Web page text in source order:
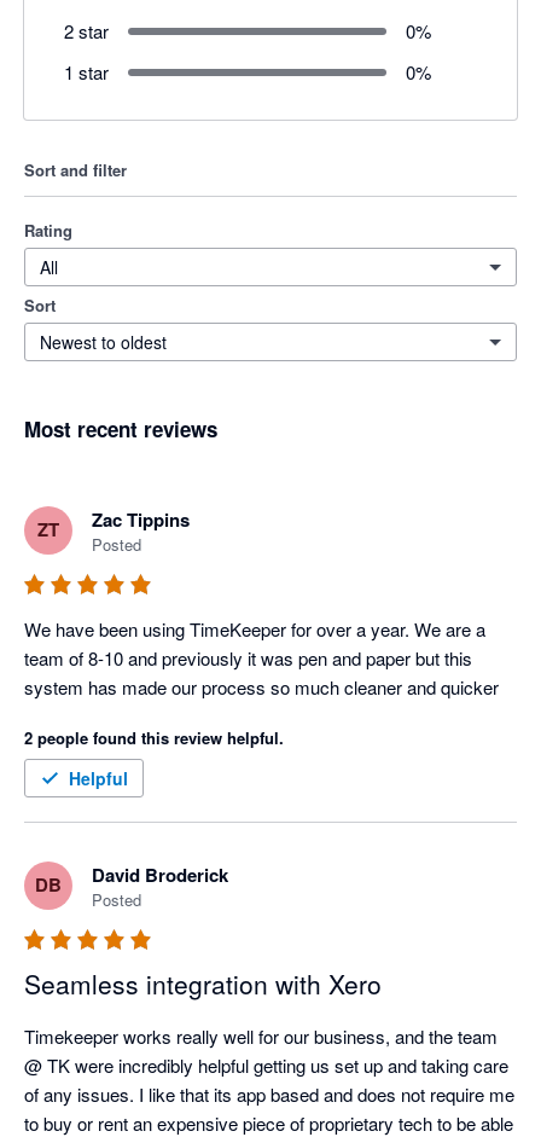
2 star
0%
1 star
0%
Sort and filter
Rating
All
Sort
Newest to oldest
Most recent reviews
ZT Zac Tippins
Posted
We have been using TimeKeeper for over a year. We are a
team of 8-10 and previously it was pen and paper but this
system has made our process so much cleaner and quicker
2 people found this review helpful.
Helpful
DB David Broderick
Posted
Seamless integration with Xero
Timekeeper works really well for our business, and the team
@ TK were incredibly helpful getting us set up and taking care
of any issues. I like that its app based and does not require me
to buy or rent an expensive piece of proprietary tech to be able